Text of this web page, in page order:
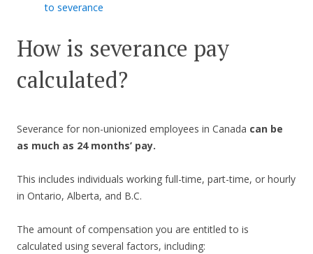
to severance
How is severance pay
calculated?
Severance for non-unionized employees in Canada can be
as much as 24 months’ pay.
This includes individuals working full-time, part-time, or hourly
in Ontario, Alberta, and B.C.
The amount of compensation you are entitled to is
calculated using several factors, including: